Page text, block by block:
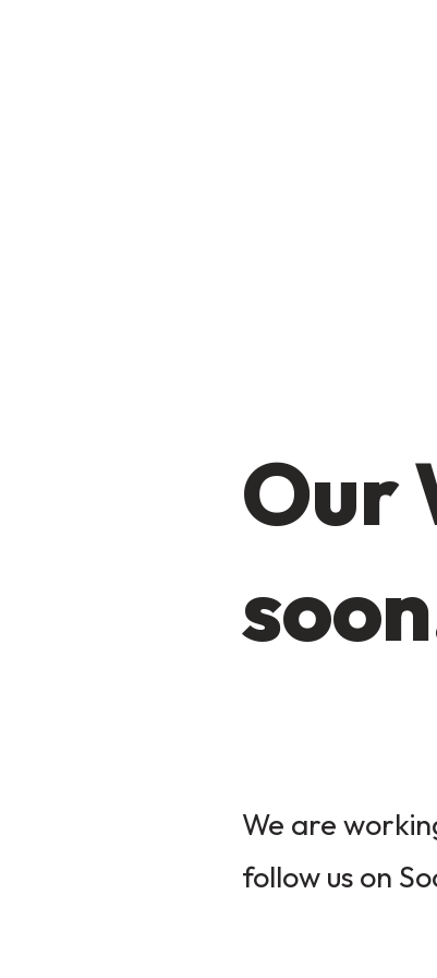
Our
We are
follow us on